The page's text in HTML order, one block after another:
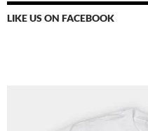
LIKE US ON FACEBOOK